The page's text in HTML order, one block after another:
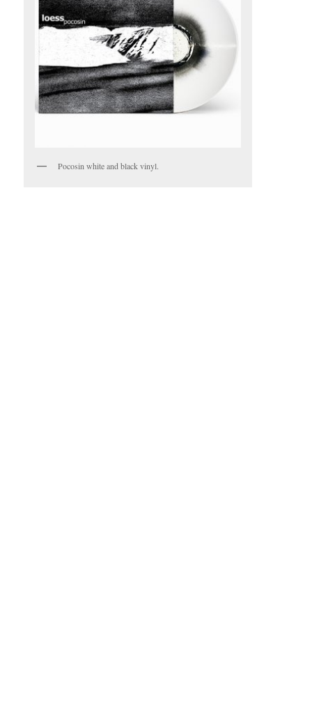
Pocosin white and black vinyl.